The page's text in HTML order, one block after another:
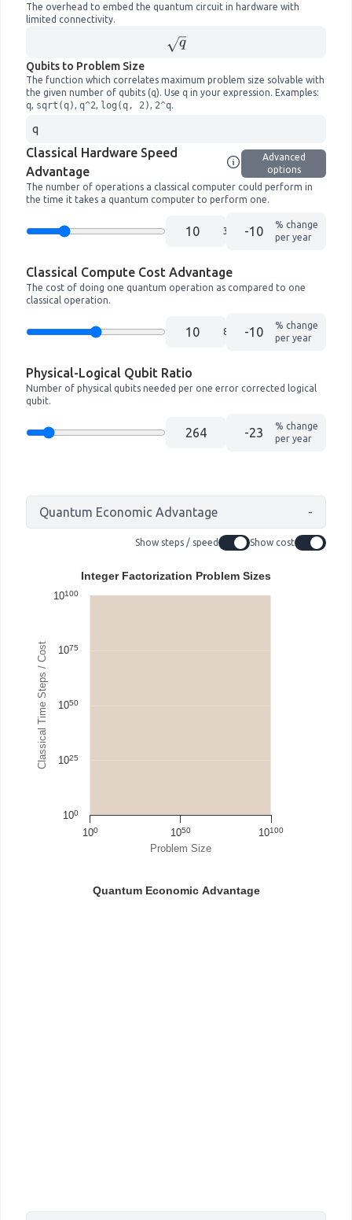
The overhead to embed the quantum circuit in hardware with
limited connectivity.
\sqrt{
q
Qubits to Problem Size
The function which correlates maximum problem size solvable with
the given number of qubits (q). Use q in your expression. Examples:
q, sqrt(q), q^2, log(q, 2), 2^q.
Classical Hardware Speed
Advantage
Advanced
options
The number of operations a classical computer could perform in
the time it takes a quantum computer to perform one.
10
% change
per year
Classical Compute Cost Advantage
The cost of doing one quantum operation as compared to one
classical operation.
10
% change
per year
Physical-Logical Qubit Ratio
Number of physical qubits needed per one error corrected logical
qubit.
% change
per year
Quantum Economic Advantage -
Show steps / speed Show cost
Problem Size
Classical Time Steps / Cost
Integer Factorization Problem Sizes
100 1050 10100
100
1025
1050
1075
10100
Quantum Economic Advantage